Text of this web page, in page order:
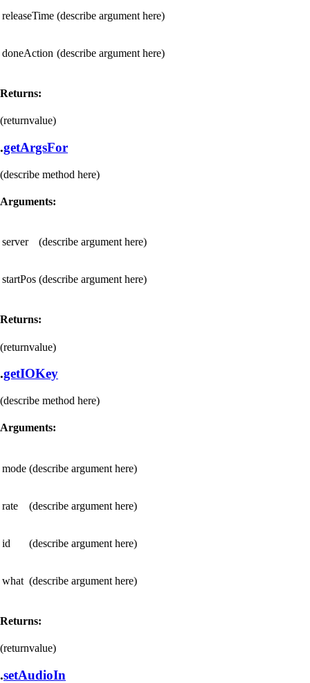
releaseTime (describe argument here)
doneAction (describe argument here)
Returns:
(returnvalue)
.getArgsFor
(describe method here)
Arguments:
server (describe argument here)
startPos (describe argument here)
Returns:
(returnvalue)
.getIOKey
(describe method here)
Arguments:
mode (describe argument here)
rate (describe argument here)
id (describe argument here)
what (describe argument here)
Returns:
(returnvalue)
.setAudioIn